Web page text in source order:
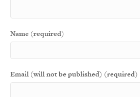
Name (required)
Email (will not be published) (required)